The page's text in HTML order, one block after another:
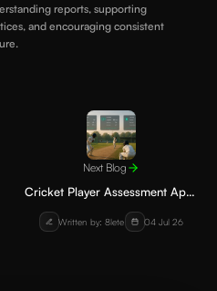
reports, supporting
and encouraging consistent
Next Blog
Cricket Player Assessment App:
How Academies Can Track
Batting, Bowling and Fielding
Written by: 8lete 04 Jul 26